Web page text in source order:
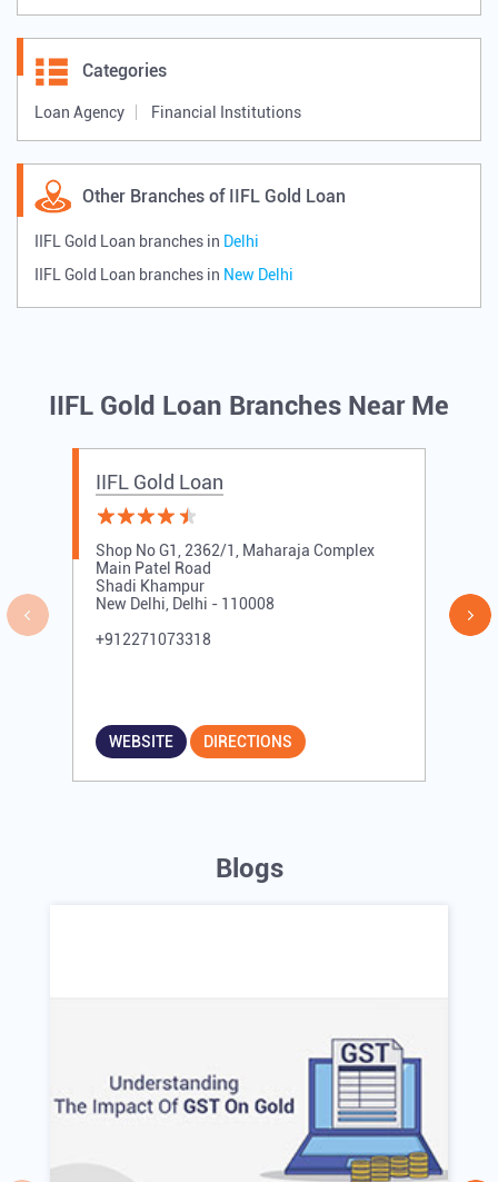
Categories
Loan Agency Financial Institutions
Other Branches of IIFL Gold Loan
IIFL Gold Loan branches in Delhi
IIFL Gold Loan branches in New Delhi
IIFL Gold Loan Branches Near Me
IIFL Gold Loan
Shop No G1, 2362/1, Maharaja Complex
Main Patel Road
Shadi Khampur
New Delhi, Delhi - 110008
+912271073318
WEBSITE DIRECTIONS
Blogs